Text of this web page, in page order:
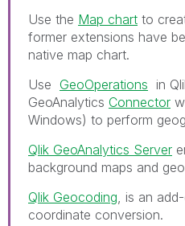
Use the Map chart to
former extensions have
native map chart.
Use GeoOperations in
GeoAnalytics Connector
Windows) to perform
Qlik GeoAnalytics Server
background maps and
Qlik Geocoding , is an
coordinate conversion.